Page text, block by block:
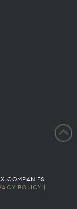
COMPANIES
POLICY